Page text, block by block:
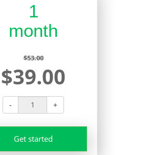
1
month
$53.00
$39.00
- +
Get started